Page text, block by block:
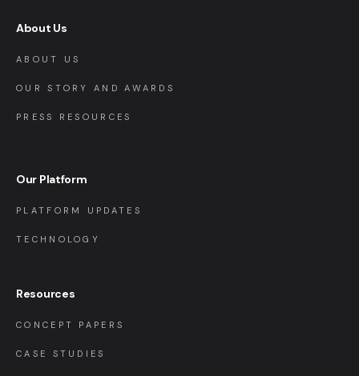
About Us
ABOUT US
OUR STORY AND AWARDS
PRESS RESOURCES
Our Platform
PLATFORM UPDATES
TECHNOLOGY
Resources
CONCEPT PAPERS
CASE STUDIES